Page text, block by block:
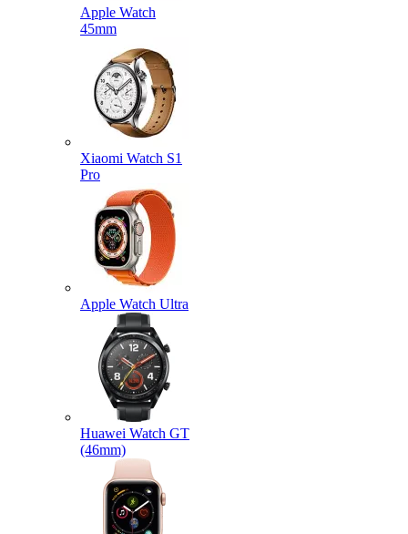
Apple Watch
45mm
Xiaomi Watch S1
Pro
Apple Watch Ultra
Huawei Watch GT
(46mm)